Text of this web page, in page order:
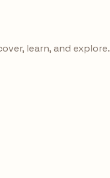
learn, and explore.